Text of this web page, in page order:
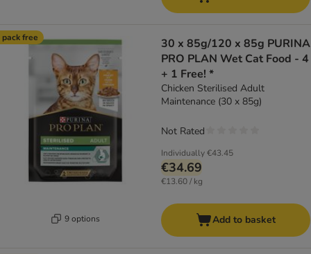
pack free
9 options
30 x 85g/120 x 85g PURINA
PRO PLAN Wet Cat Food - 4
+ 1 Free! *
Chicken Sterilised Adult
Maintenance (30 x 85g)
Individually€43.45
€34.69
€13.60 / kg
Not Rated
Add to basket